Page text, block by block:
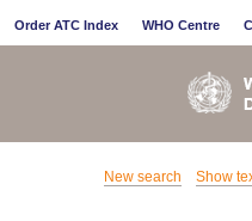
Order ATC Index WHO Centre
New search Show